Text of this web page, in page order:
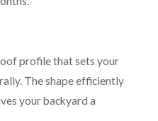
profile that sets your
The shape efficiently
your backyard a